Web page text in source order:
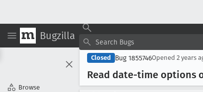
Bugzilla
Browse
Closed Bug 1855746Opened 2 years
Read date-time options